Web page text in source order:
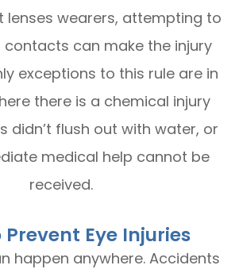
lenses wearers, attempting to
contacts can make the injury
exceptions to this rule are in
there is a chemical injury
didn’t flush out with water, or
medical help cannot be
received.
Prevent Eye Injuries
happen anywhere. Accidents